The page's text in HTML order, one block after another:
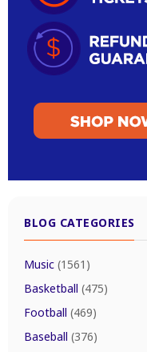
BLOG CATEGORIES
Music (1561)
Basketball (475)
Football (469)
Baseball (376)